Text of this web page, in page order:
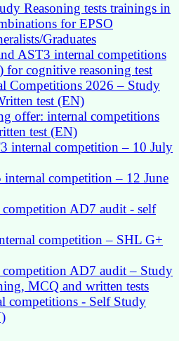
Reasoning tests trainings in
for EPSO
Graduates
AST3 internal competitions
cognitive reasoning test
Competitions 2026 – Study
test (EN)
offer: internal competitions
test (EN)
internal competition – 10 July
internal competition – 12 June
AD7 audit - self
competition – SHL G+
AD7 audit – Study
MCQ and written tests
competitions - Self Study